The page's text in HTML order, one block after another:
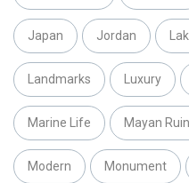
Japan Jordan
Landmarks Luxury
Marine Life Mayan
Modern Monument